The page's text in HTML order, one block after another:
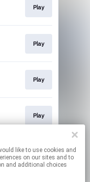
Play
Play
Play
Play
Play
on our sites and to
and additional choices